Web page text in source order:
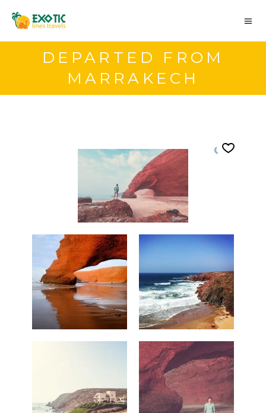
DEPARTED FROM
MARRAKECH